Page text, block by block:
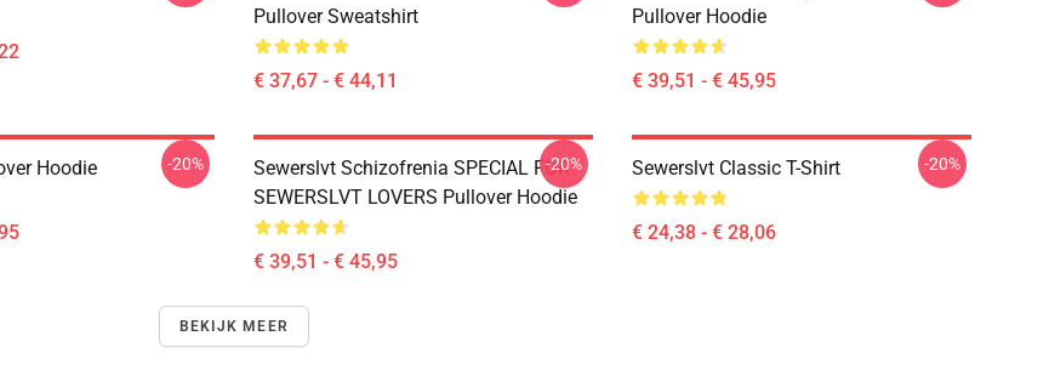
Pullover Sweatshirt
€ 37,67 - € 44,11
Pullover Hoodie
€ 39,51 - € 45,95
Hoodie -20%
Sewerslvt Schizofrenia SPECIAL FOR
SEWERSLVT LOVERS Pullover Hoodie
€ 39,51 - € 45,95
-20% Sewerslvt Classic T-Shirt
€ 24,38 - € 28,06
-20%
BEKIJK MEER